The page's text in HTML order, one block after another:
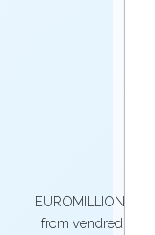
EUROMILLIONS
from vendredi